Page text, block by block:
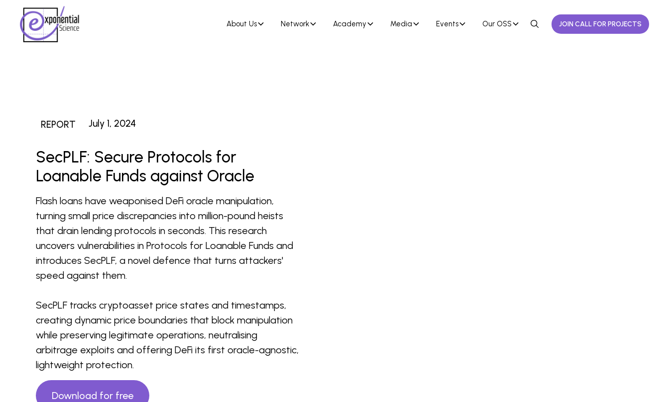
About Us Network Academy Media Events Our OSS JOIN CALL FOR PROJECTS
REPORT July 1, 2024
SecPLF: Secure Protocols for
Loanable Funds against Oracle
Flash loans have weaponised DeFi oracle manipulation,
turning small price discrepancies into million-pound heists
that drain lending protocols in seconds. This research
uncovers vulnerabilities in Protocols for Loanable Funds and
introduces SecPLF, a novel defence that turns attackers'
speed against them.
SecPLF tracks cryptoasset price states and timestamps,
creating dynamic price boundaries that block manipulation
while preserving legitimate operations, neutralising
arbitrage exploits and offering DeFi its first oracle-agnostic,
lightweight protection.
Download for free